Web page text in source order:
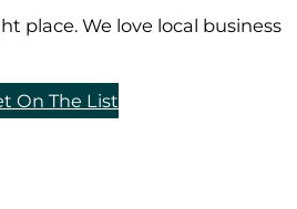
place. We love local business
On The List